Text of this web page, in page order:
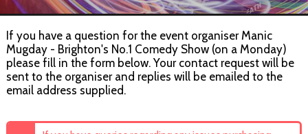
If you have a question for the event organiser Manic
Mugday - Brighton's No.1 Comedy Show (on a Monday)
please fill in the form below. Your contact request will be
sent to the organiser and replies will be emailed to the
email address supplied.